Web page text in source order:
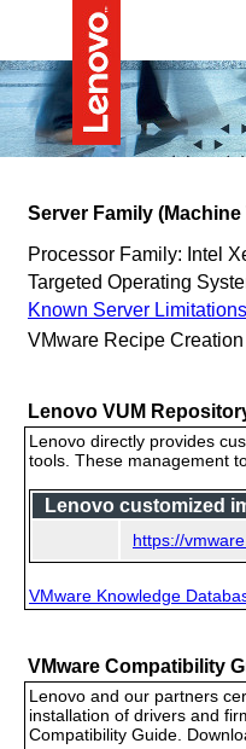
Server Family
Processor Family: Intel
Targeted Operating
Known Server
VMware Recipe
Lenovo VUM
Lenovo directly provides
tools. These management
Lenovo customized
https://
VMware Knowledge
VMware Compatibility
Lenovo and our partners
installation of drivers and
Compatibility Guide.